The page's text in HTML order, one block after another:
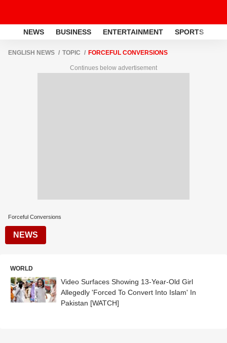
NEWS BUSINESS ENTERTAINMENT SPORTS
ENGLISH NEWS TOPIC FORCEFUL CONVERSIONS
Continues below advertisement
Forceful Conversions
NEWS
WORLD
Video Surfaces Showing 13-Year-Old Girl
Allegedly 'Forced To Convert Into Islam' In
Pakistan [WATCH]